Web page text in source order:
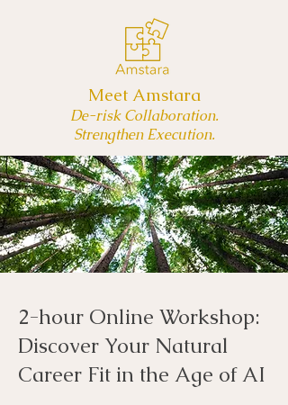
Meet Amstara
De-risk Collaboration.
Strengthen Execution.
2-hour Online Workshop:
Discover Your Natural
Career Fit in the Age of AI